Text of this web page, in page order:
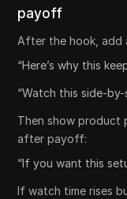
payoff
After the hook, add
“Here’s why this
“Watch this side-by-
Then show product
after payoff:
“If you want this
If watch time rises